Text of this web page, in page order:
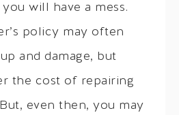
will have a mess.
policy may often
and damage, but
the cost of repairing
even then, you may